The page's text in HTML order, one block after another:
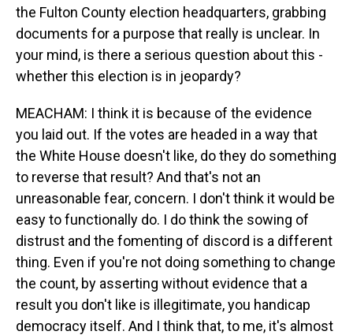
the Fulton County election headquarters, grabbing
documents for a purpose that really is unclear. In
your mind, is there a serious question about this -
whether this election is in jeopardy?
MEACHAM: I think it is because of the evidence
you laid out. If the votes are headed in a way that
the White House doesn't like, do they do something
to reverse that result? And that's not an
unreasonable fear, concern. I don't think it would be
easy to functionally do. I do think the sowing of
distrust and the fomenting of discord is a different
thing. Even if you're not doing something to change
the count, by asserting without evidence that a
result you don't like is illegitimate, you handicap
democracy itself. And I think that, to me, it's almost